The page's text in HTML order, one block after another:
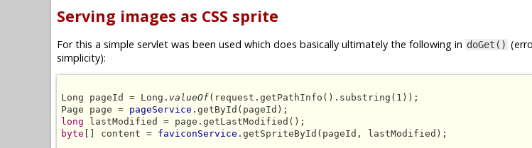
Serving images as CSS sprite
For this a simple servlet was been used which does basically ultimately the following in doGet()
simplicity):
Long pageId = Long. valueOf(request.getPathInfo().substring(1));
Page page = pageService
long
byte [] content = faviconService .getSpriteById(pageId, lastModified);